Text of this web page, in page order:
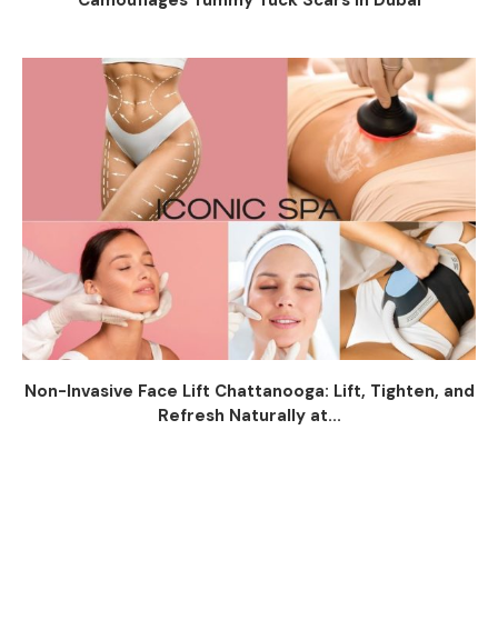
Non-Invasive Face Lift Chattanooga: Lift, Tighten, and
Refresh Naturally at...